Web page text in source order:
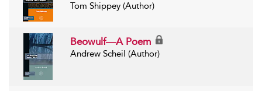
Tom Shippey (Author)
Beowulf—A Poem
Andrew Scheil (Author)